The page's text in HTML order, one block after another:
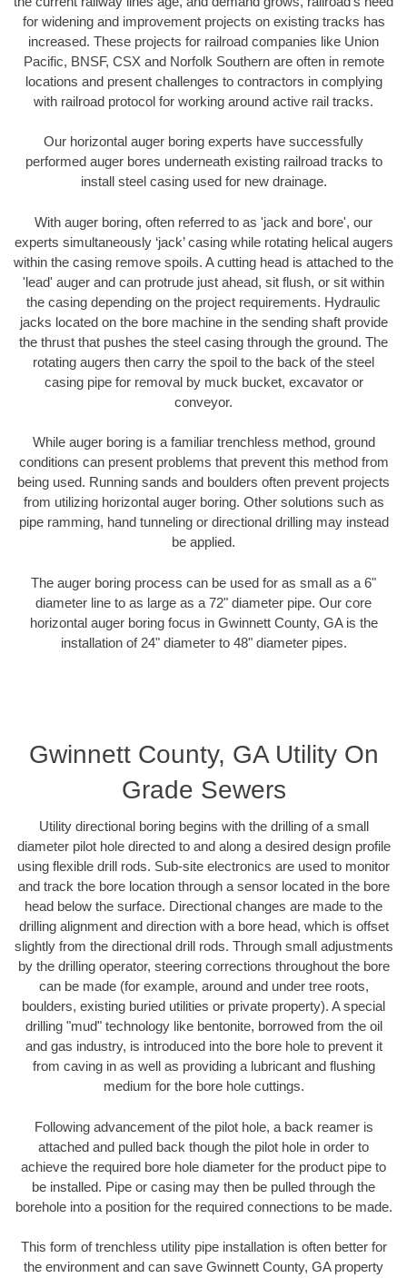
for widening and improvement projects on existing tracks has
increased. These projects for railroad companies like Union
Pacific, BNSF, CSX and Norfolk Southern are often in remote
locations and present challenges to contractors in complying
with railroad protocol for working around active rail tracks.
Our horizontal auger boring experts have successfully
performed auger bores underneath existing railroad tracks to
install steel casing used for new drainage.
With auger boring, often referred to as 'jack and bore', our
experts simultaneously ‘jack’ casing while rotating helical augers
within the casing remove spoils. A cutting head is attached to the
'lead' auger and can protrude just ahead, sit flush, or sit within
the casing depending on the project requirements. Hydraulic
jacks located on the bore machine in the sending shaft provide
the thrust that pushes the steel casing through the ground. The
rotating augers then carry the spoil to the back of the steel
casing pipe for removal by muck bucket, excavator or
conveyor.
While auger boring is a familiar trenchless method, ground
conditions can present problems that prevent this method from
being used. Running sands and boulders often prevent projects
from utilizing horizontal auger boring. Other solutions such as
pipe ramming, hand tunneling or directional drilling may instead
be applied.
The auger boring process can be used for as small as a 6"
diameter line to as large as a 72" diameter pipe. Our core
horizontal auger boring focus in Gwinnett County, GA is the
installation of 24" diameter to 48" diameter pipes.
Gwinnett County, GA Utility On
Grade Sewers
Utility directional boring begins with the drilling of a small
diameter pilot hole directed to and along a desired design profile
using flexible drill rods. Sub-site electronics are used to monitor
and track the bore location through a sensor located in the bore
head below the surface. Directional changes are made to the
drilling alignment and direction with a bore head, which is offset
slightly from the directional drill rods. Through small adjustments
by the drilling operator, steering corrections throughout the bore
can be made (for example, around and under tree roots,
boulders, existing buried utilities or private property). A special
drilling "mud" technology like bentonite, borrowed from the oil
and gas industry, is introduced into the bore hole to prevent it
from caving in as well as providing a lubricant and flushing
medium for the bore hole cuttings.
Following advancement of the pilot hole, a back reamer is
attached and pulled back though the pilot hole in order to
achieve the required bore hole diameter for the product pipe to
be installed. Pipe or casing may then be pulled through the
borehole into a position for the required connections to be made.
This form of trenchless utility pipe installation is often better for
the environment and can save Gwinnett County, GA property